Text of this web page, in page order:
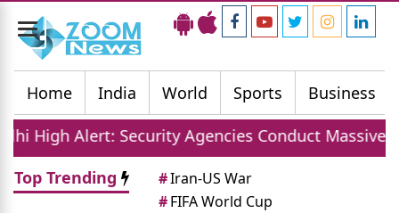
Toggle
navigation
Home
India World Sports Business
Agencies Conduct Massive Sudarshan
Top Trending
#Iran-US War
#FIFA World Cup